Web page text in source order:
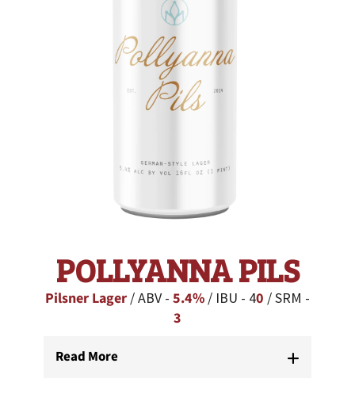
POLLYANNA PILS
Pilsner Lager / ABV - 5.4% / IBU - 40 / SRM -
3
Read More